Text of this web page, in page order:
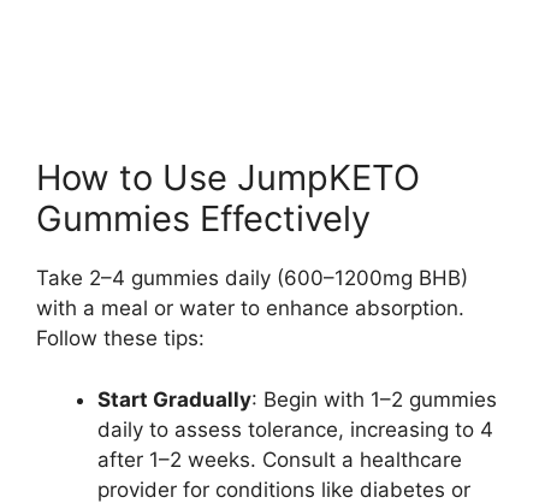
How to Use JumpKETO
Gummies Effectively
Take 2–4 gummies daily (600–1200mg BHB)
with a meal or water to enhance absorption.
Follow these tips:
Start Gradually: Begin with 1–2 gummies
daily to assess tolerance, increasing to 4
after 1–2 weeks. Consult a healthcare
provider for conditions like diabetes or